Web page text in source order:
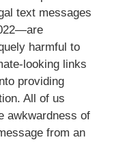
text messages
harmful to
looking links
providing
All of us
awkwardness of
from an